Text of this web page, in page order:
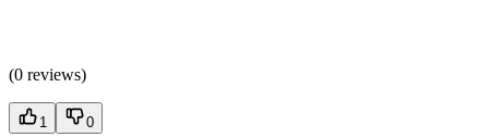
(0 reviews)
1 0